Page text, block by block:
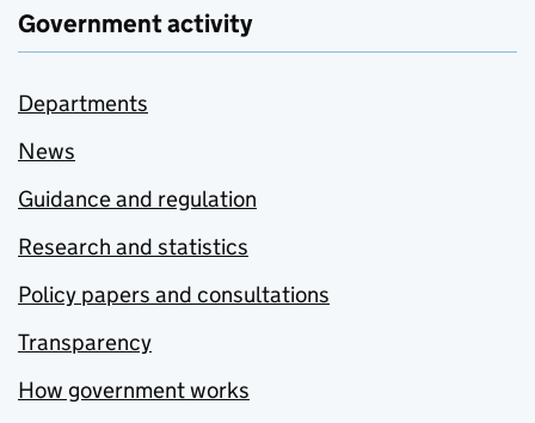
Government activity
Departments
News
Guidance and regulation
Research and statistics
Policy papers and consultations
Transparency
How government works